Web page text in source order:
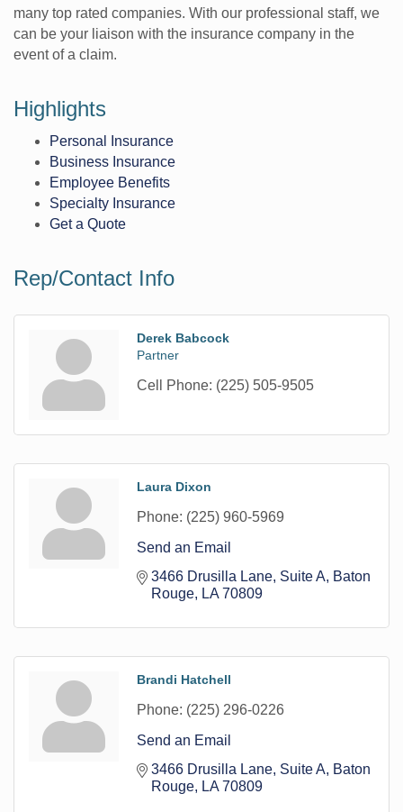
many top rated companies. With our professional staff, we
can be your liaison with the insurance company in the
event of a claim.
Highlights
Personal Insurance
Business Insurance
Employee Benefits
Specialty Insurance
Get a Quote
Rep/Contact Info
Derek Babcock
Partner
Cell Phone: (225) 505-9505
Laura Dixon
Phone: (225) 960-5969
Send an Email
3466 Drusilla Lane Suite A Baton
Rouge LA 70809
Brandi Hatchell
Phone: (225) 296-0226
Send an Email
3466 Drusilla Lane Suite A Baton
Rouge LA 70809